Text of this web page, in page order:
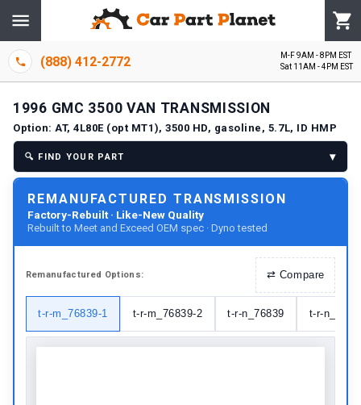
(888) 412-2772
M-F 9AM - 8PM EST
Sat 11AM - 4PM EST
1996 GMC 3500 VAN TRANSMISSION
Option: AT, 4L80E (opt MT1), 3500 HD, gasoline, 5.7L, ID HMP
🔍 FIND YOUR PART ▾
REMANUFACTURED TRANSMISSION
Factory-Rebuilt · Like-New Quality
Rebuilt to Meet and Exceed OEM spec · Dyno tested
Remanufactured Options: ⇄ Compare
t-r-m_76839-1 t-r-m_76839-2 t-r-n_76839 t-r-